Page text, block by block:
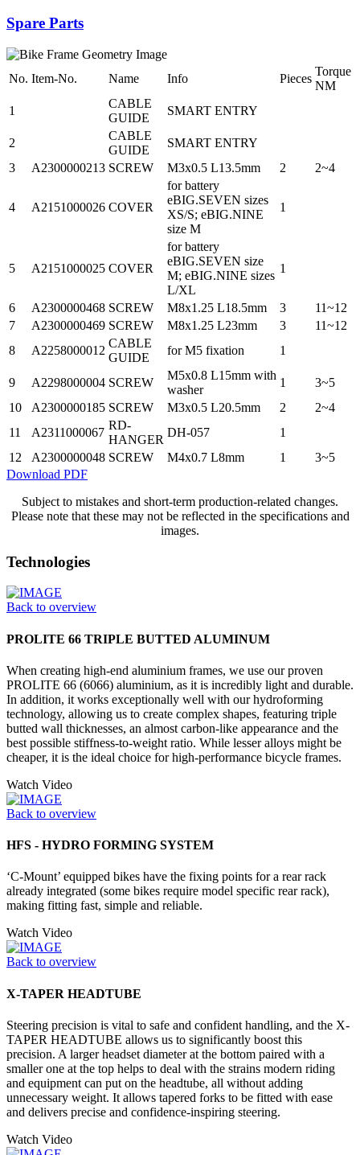
Spare Parts
No. Item-No. Name Info Pieces
Torque
NM
1
CABLE
GUIDE
SMART ENTRY
2
CABLE
GUIDE
SMART ENTRY
3
A2300000213 SCREW M3x0.5 L13.5mm 2 2~4
4 A2151000026 COVER
for battery
eBIG.SEVEN sizes
XS/S; eBIG.NINE
size M
1
5 A2151000025 COVER
for battery
eBIG.SEVEN size
M; eBIG.NINE sizes
L/XL
1
6 A2300000468 SCREW M8x1.25 L18.5mm 3
11~12
7
A2300000469 SCREW M8x1.25 L23mm 3
11~12
8
A2258000012
CABLE
GUIDE
for M5 fixation 1
9 A2298000004 SCREW
M5x0.8 L15mm with
washer
1
3~5
10
A2300000185 SCREW M3x0.5 L20.5mm 2
2~4
11
A2311000067
RD-
HANGER
DH-057
1
12
A2300000048 SCREW M4x0.7 L8mm 1
3~5
Download PDF
Subject to mistakes and short-term production-related changes.
Please note that these may not be reflected in the specifications and
images.
Technologies
Back to overview
PROLITE 66 TRIPLE BUTTED ALUMINUM
When creating high-end aluminium frames, we use our proven
PROLITE 66 (6066) aluminium, as it is incredibly light and durable.
In addition, it works exceptionally well with our hydroforming
technology, allowing us to create complex shapes, featuring triple
butted wall thicknesses, an almost carbon-like appearance and the
best possible stiffness-to-weight ratio. While lesser alloys might be
cheaper, it is the ideal choice for high-performance bicycle frames.
Watch Video
Back to overview
HFS - HYDRO FORMING SYSTEM
‘C-Mount’ equipped bikes have the fixing points for a rear rack
already integrated (some bikes require model specific rear rack),
making fitting fast, simple and reliable.
Watch Video
Back to overview
X-TAPER HEADTUBE
Steering precision is vital to safe and confident handling, and the X-
TAPER HEADTUBE allows us to significantly boost this
precision. A larger headset diameter at the bottom paired with a
smaller one at the top helps to deal with the strains modern riding
and equipment can put on the headtube, all without adding
unnecessary weight. It allows tapered forks to be fitted with ease
and delivers precise and confidence-inspiring steering.
Watch Video